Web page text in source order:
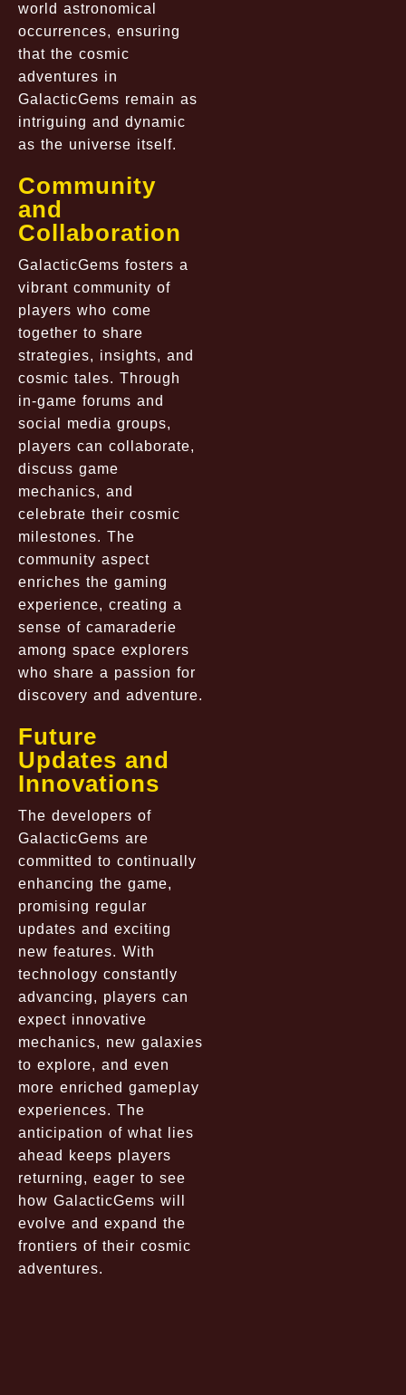
world astronomical
occurrences, ensuring
that the cosmic
adventures in
GalacticGems remain as
intriguing and dynamic
as the universe itself.
Community
and
Collaboration
GalacticGems fosters a
vibrant community of
players who come
together to share
strategies, insights, and
cosmic tales. Through
in-game forums and
social media groups,
players can collaborate,
discuss game
mechanics, and
celebrate their cosmic
milestones. The
community aspect
enriches the gaming
experience, creating a
sense of camaraderie
among space explorers
who share a passion for
discovery and adventure.
Future
Updates and
Innovations
The developers of
GalacticGems are
committed to continually
enhancing the game,
promising regular
updates and exciting
new features. With
technology constantly
advancing, players can
expect innovative
mechanics, new galaxies
to explore, and even
more enriched gameplay
experiences. The
anticipation of what lies
ahead keeps players
returning, eager to see
how GalacticGems will
evolve and expand the
frontiers of their cosmic
adventures.